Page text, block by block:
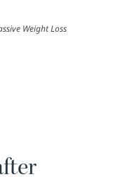
Weight Loss